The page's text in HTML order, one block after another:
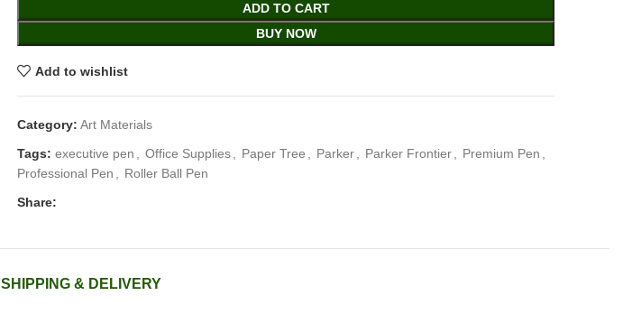
ADD TO CART
BUY NOW
Add to wishlist
Category: Art Materials
Tags: executive pen Office Supplies Paper Tree Parker Parker Frontier Premium Pen
Professional Pen
Roller Ball Pen
Share:
SHIPPING & DELIVERY